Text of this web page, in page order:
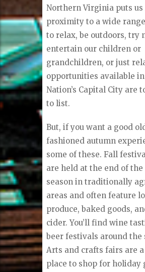
Northern Virginia puts us
proximity to a wide
to relax, be outdoors, try
entertain our children or
grandchildren, or just
opportunities available
Nation’s Capital City are
to list.
But, if you want a good
fashioned autumn
some of these. Fall
are held at the end of
season in traditionally
areas and often feature
produce, baked goods,
cider. You’ll find wine
beer festivals around the
Arts and crafts fairs are
place to shop for holiday